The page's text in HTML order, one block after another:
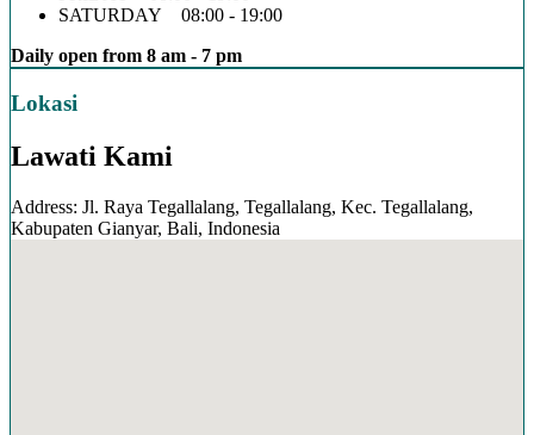
SATURDAY 08:00 - 19:00
Daily open from 8 am - 7 pm
Lokasi
Lawati Kami
Address: Jl. Raya Tegallalang, Tegallalang, Kec. Tegallalang,
Kabupaten Gianyar, Bali, Indonesia